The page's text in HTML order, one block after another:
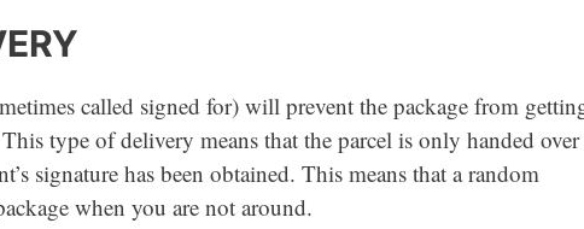
called signed for) will prevent the package from
type of delivery means that the parcel is only handed over
signature has been obtained. This means that a random
when you are not around.